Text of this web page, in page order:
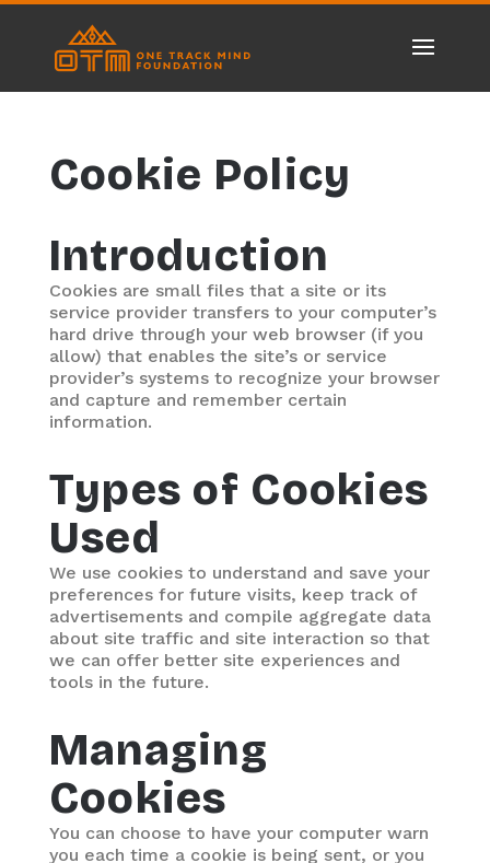
Cookie Policy
Introduction
Cookies are small files that a site or its
service provider transfers to your computer’s
hard drive through your web browser (if you
allow) that enables the site’s or service
provider’s systems to recognize your browser
and capture and remember certain
information.
Types of Cookies
Used
We use cookies to understand and save your
preferences for future visits, keep track of
advertisements and compile aggregate data
about site traffic and site interaction so that
we can offer better site experiences and
tools in the future.
Managing
Cookies
You can choose to have your computer warn
you each time a cookie is being sent, or you